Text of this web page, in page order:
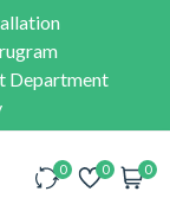
Department
0 0 0